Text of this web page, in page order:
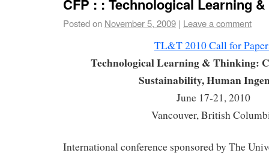
CFP : : Technological Learning
Posted on November 5, 2009 | Leave a comment
TL&T 2010 Call for
Technological Learning & Thinking:
Sustainability, Human
June 17-21, 2010
Vancouver, British
International conference sponsored by The